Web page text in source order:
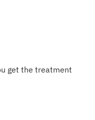
get the treatment